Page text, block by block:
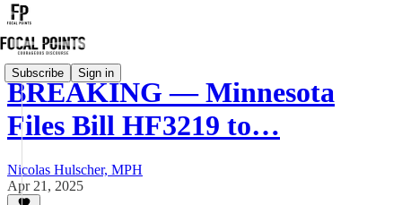
Subscribe Sign in
BREAKING — Minnesota
Files Bill HF3219 to…
Nicolas Hulscher, MPH
Apr 21, 2025